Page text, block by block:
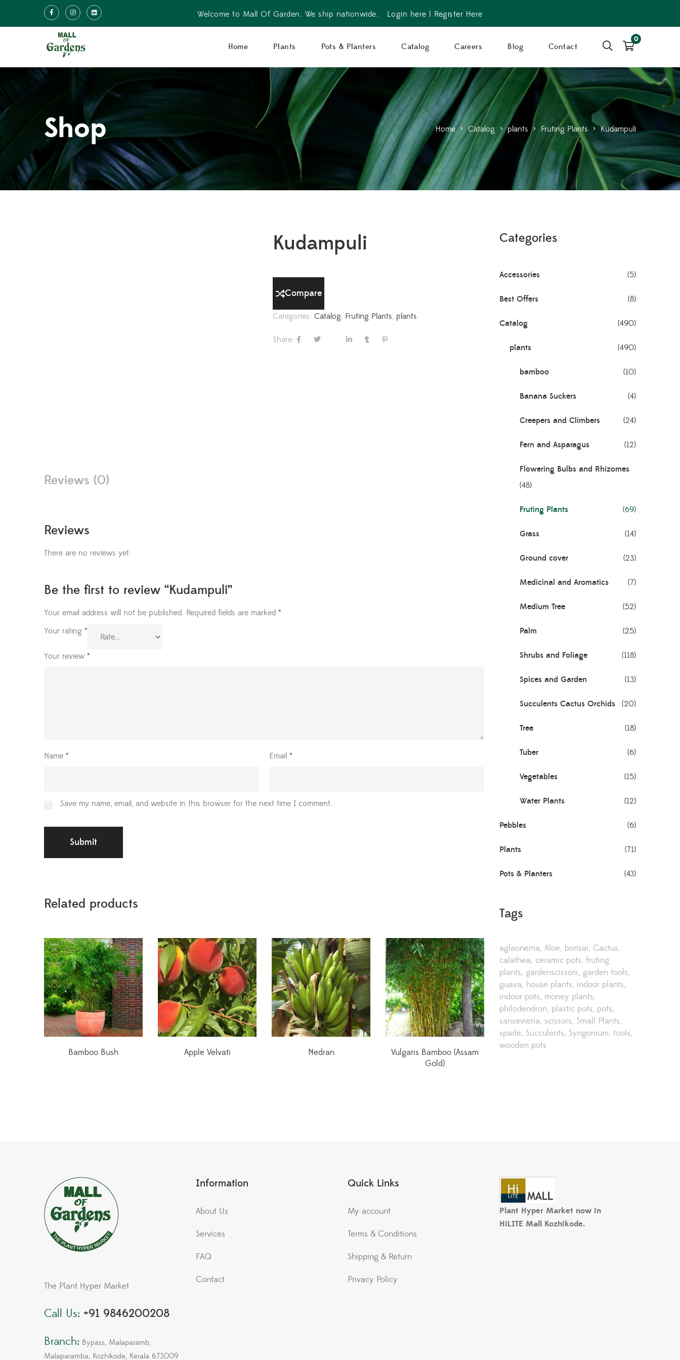
Welcome to Mall Of Garden. We ship nationwide. Login here Register Here
Home Plants Pots & Planters Catalog Careers Blog Contact
0
Shop Home > Catalog > plants > Fruting Plants > Kudampuli
Kudampuli
Compare
Categories:Catalog, Fruting Plants, plants
Share:
Reviews (0)
Reviews
There are no reviews yet.
Be the first to review “Kudampuli”
Your email address will not be published. Required fields are marked *
Your rating *
Your review *
Name * Email *
Save my name, email, and website in this browser for the next time I comment.
Related products
Bamboo Bush Apple Velvati Nedran
Vulgaris Bamboo (Assam
Gold)
Categories
Accessories (5)
Best Offers (8)
Catalog (490)
plants (490)
bamboo (10)
Banana Suckers (4)
Creepers and Climbers (24)
Fern and Asparagus (12)
Flowering Bulbs and Rhizomes
(48)
Fruting Plants (69)
Grass (14)
Ground cover (23)
Medicinal and Aromatics (7)
Medium Tree (52)
Palm (25)
Shrubs and Foliage (118)
Spices and Garden (13)
Succulents Cactus Orchids (20)
Tree (18)
Tuber (6)
Vegetables (15)
Water Plants (12)
Pebbles (6)
Plants (71)
Pots & Planters (43)
Tags
aglaonema Aloe bonsai Cactus
calathea ceramic pots fruting
plants gardenscissors garden tools
guava house plants indoor plants
indoor pots money plants
philodendron plastic pots pots
sansevieria scissors Small Plants
spade Succulents Syngonium tools
wooden pots
The Plant Hyper Market
Call Us: +91 9846200208
Branch: Bypass, Malaparamb,
Malaparamba, Kozhikode, Kerala 673009
Information
About Us
Services
FAQ
Contact
Quick Links
My account
Terms & Conditions
Shipping & Return
Privacy Policy
Plant Hyper Market now in
HiLITE Mall Kozhikode.